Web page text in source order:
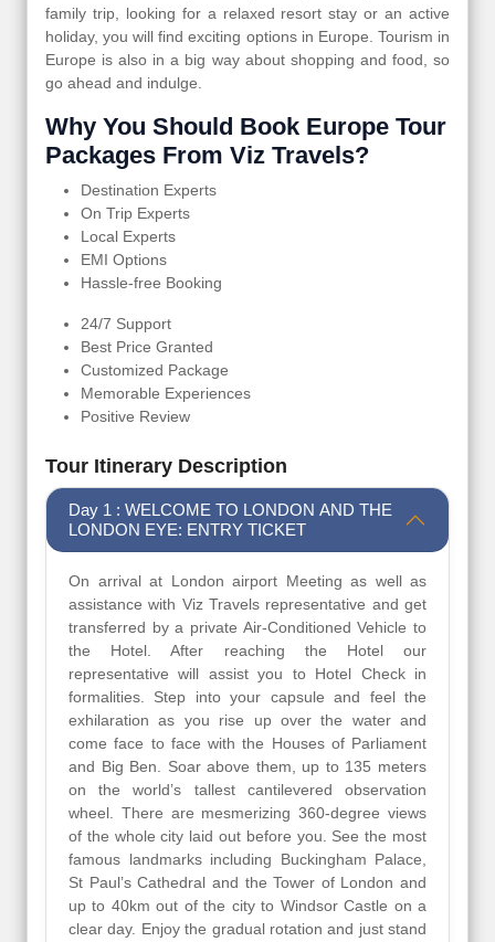
family trip, looking for a relaxed resort stay or an active
holiday, you will find exciting options in Europe. Tourism in
Europe is also in a big way about shopping and food, so
go ahead and indulge.
Why You Should Book Europe Tour
Packages From Viz Travels?
Destination Experts
On Trip Experts
Local Experts
EMI Options
Hassle-free Booking
24/7 Support
Best Price Granted
Customized Package
Memorable Experiences
Positive Review
Tour Itinerary Description
Day 1 : WELCOME TO LONDON AND THE
LONDON EYE: ENTRY TICKET
On arrival at London airport Meeting as well as
assistance with Viz Travels representative and get
transferred by a private Air-Conditioned Vehicle to
the Hotel. After reaching the Hotel our
representative will assist you to Hotel Check in
formalities. Step into your capsule and feel the
exhilaration as you rise up over the water and
come face to face with the Houses of Parliament
and Big Ben. Soar above them, up to 135 meters
on the world’s tallest cantilevered observation
wheel. There are mesmerizing 360-degree views
of the whole city laid out before you. See the most
famous landmarks including Buckingham Palace,
St Paul’s Cathedral and the Tower of London and
up to 40km out of the city to Windsor Castle on a
clear day. Enjoy the gradual rotation and just stand